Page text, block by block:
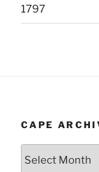
1797
CAPE